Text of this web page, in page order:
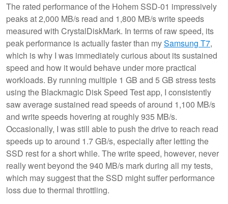
The rated performance of the Hohem SSD-01 impressively
peaks at 2,000 MB/s read and 1,800 MB/s write speeds
measured with CrystalDiskMark. In terms of raw speed, its
peak performance is actually faster than mySamsung T7,
which is why I was immediately curious about its sustained
speed and how it would behave under more practical
workloads. By running multiple 1 GB and 5 GB stress tests
using the Blackmagic Disk Speed Test app, I consistently
saw average sustained read speeds of around 1,100 MB/s
and write speeds hovering at roughly 935 MB/s.
Occasionally, I was still able to push the drive to reach read
speeds up to around 1.7 GB/s, especially after letting the
SSD rest for a short while. The write speed, however, never
really went beyond the 940 MB/s mark during all my tests,
which may suggest that the SSD might suffer performance
loss due to thermal throttling.